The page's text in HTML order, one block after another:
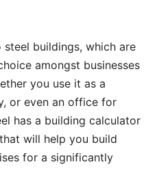
buildings, which are
amongst businesses
you use it as a
or even an office for
has a building calculator
will help you build
for a significantly